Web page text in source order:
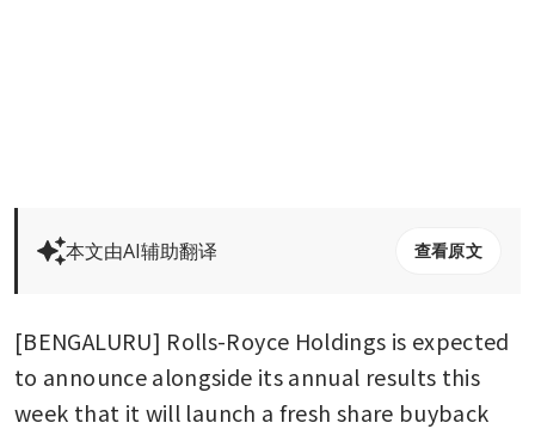
本文由AI辅助翻译 查看原文
[BENGALURU] Rolls-Royce Holdings is expected
to announce alongside its annual results this
week that it will launch a fresh share buyback